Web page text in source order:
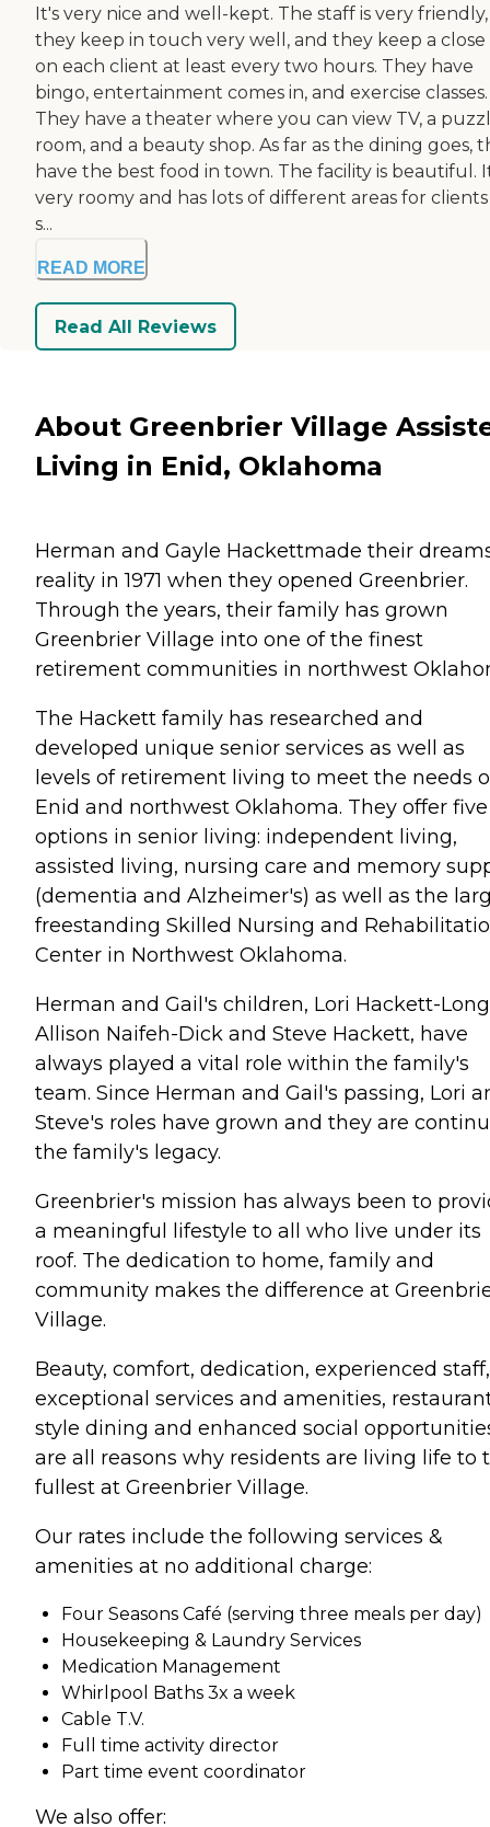
It's very nice and well-kept. The staff is very friendly,
they keep in touch very well, and they keep a close
on each client at least every two hours. They have
bingo, entertainment comes in, and exercise classes.
They have a theater where you can view TV, a
room, and a beauty shop. As far as the dining goes,
have the best food in town. The facility is beautiful.
very roomy and has lots of different areas for
s...
READ MORE
Read All Reviews
About Greenbrier Village
Living in Enid, Oklahoma
Herman and Gayle Hackettmade their
reality in 1971 when they opened Greenbrier.
Through the years, their family has grown
Greenbrier Village into one of the finest
retirement communities in northwest
The Hackett family has researched and
developed unique senior services as well as
levels of retirement living to meet the needs
Enid and northwest Oklahoma. They offer five
options in senior living: independent living,
assisted living, nursing care and memory
(dementia and Alzheimer's) as well as the
freestanding Skilled Nursing and
Center in Northwest Oklahoma.
Herman and Gail's children, Lori Hackett-
Allison Naifeh-Dick and Steve Hackett, have
always played a vital role within the family's
team. Since Herman and Gail's passing, Lori
Steve's roles have grown and they are
the family's legacy.
Greenbrier's mission has always been to
a meaningful lifestyle to all who live under its
roof. The dedication to home, family and
community makes the difference at
Village.
Beauty, comfort, dedication, experienced staff,
exceptional services and amenities,
style dining and enhanced social
are all reasons why residents are living life to
fullest at Greenbrier Village.
Our rates include the following services &
amenities at no additional charge:
Four Seasons Café (serving three meals per day)
Housekeeping & Laundry Services
Medication Management
Whirlpool Baths 3x a week
Cable T.V.
Full time activity director
Part time event coordinator
We also offer: